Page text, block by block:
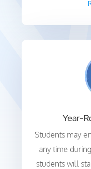
Year-
Students may
any time
students will